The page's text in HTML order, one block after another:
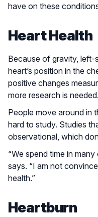
have on these
Heart Health
Because of gravity, left-
heart’s position in the
positive changes
more research is needed.
People move around in
hard to study. Studies
observational, which
“We spend time in
says. “I am not
health.”
Heartburn